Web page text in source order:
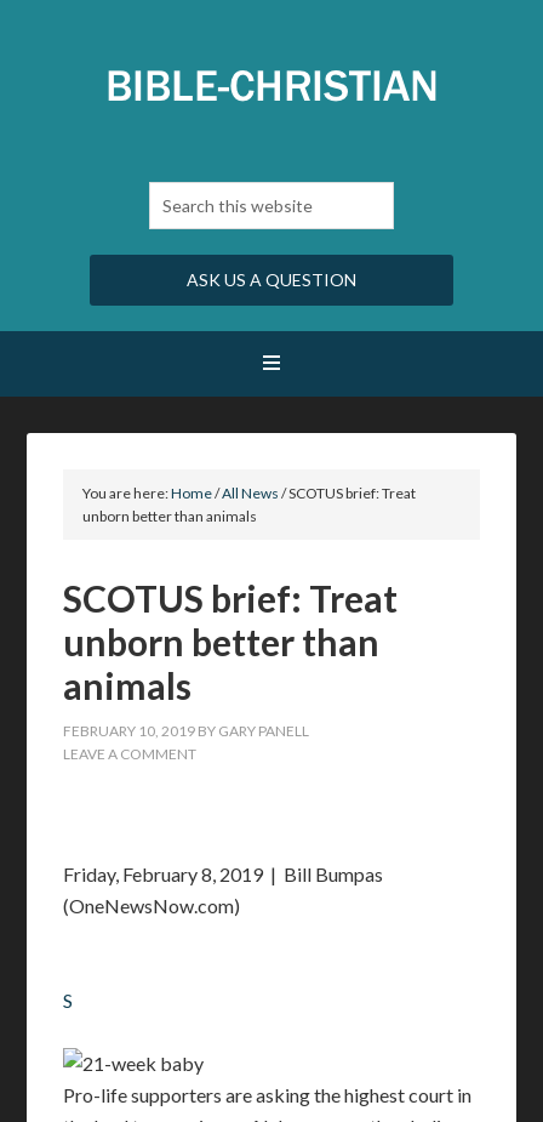
ASK US A QUESTION
You are here:Home/All News /SCOTUS brief: Treat
unborn better than animals
SCOTUS brief: Treat
unborn better than
animals
FEBRUARY 10, 2019 BY GARY PANELL
LEAVE A COMMENT
Friday, February 8, 2019 | Bill Bumpas
(OneNewsNow.com)
S
Pro-life supporters are asking the highest court in